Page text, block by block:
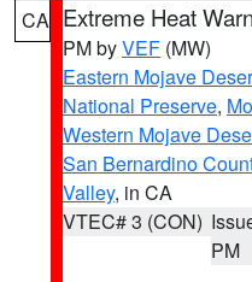
CA Extreme Heat
PM byVEF (MW)
Eastern Mojave
National Preserve,
Western Mojave
San Bernardino
Valley, in CA
VTEC# 3 (CON)
PM